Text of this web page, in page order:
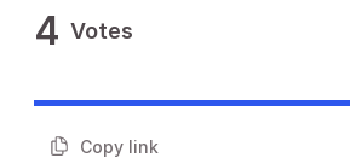
4 Votes
Copy link